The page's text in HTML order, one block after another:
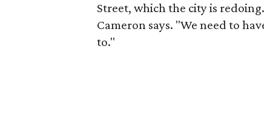
Street, which the city is
Cameron says. "We need to
to."